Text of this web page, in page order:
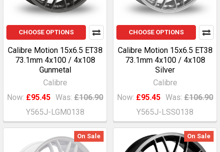
CHOOSE OPTIONS
Calibre Motion 15x6.5 ET38
73.1mm 4x100 / 4x108
Gunmetal
Calibre
Now: £95.45 Was: £106.90
Y565J-LGM0138
CHOOSE OPTIONS
Calibre Motion 15x6.5 ET38
73.1mm 4x100 / 4x108
Silver
Calibre
Now: £95.45 Was: £106.90
Y565J-LSS0138
On Sale On Sale